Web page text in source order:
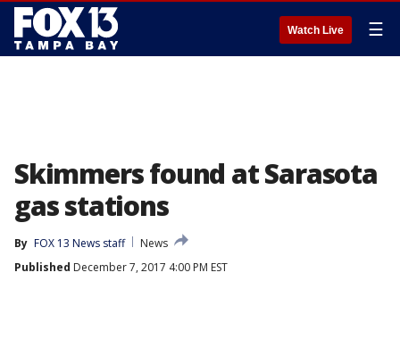
Watch Live ☰
Skimmers found at Sarasota
gas stations
By FOX 13 News staff
News
Published December 7, 2017 4:00 PM EST